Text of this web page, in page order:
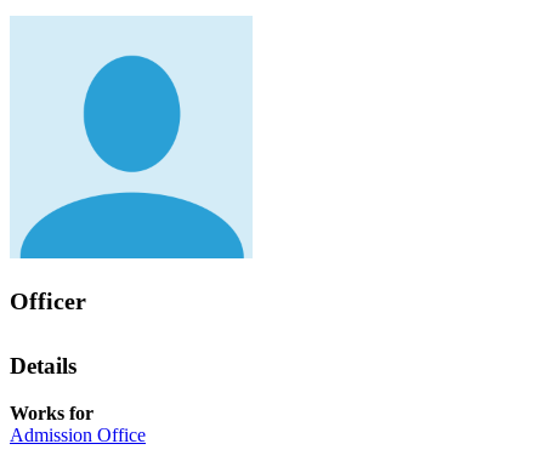
Officer
Details
Works for
Admission Office